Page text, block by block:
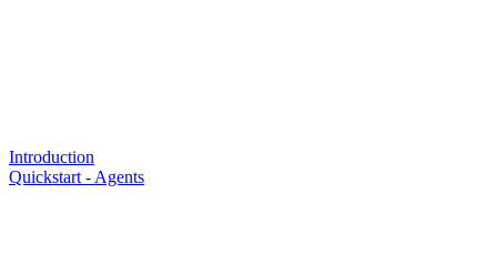
Introduction
Quickstart - Agents